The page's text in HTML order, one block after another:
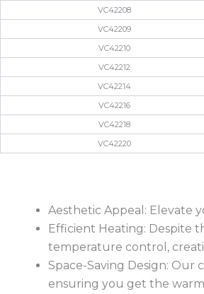
VC42208
VC42209
VC42210
VC42212
VC42214
VC42216
VC42218
VC42220
Aesthetic Appeal: Elevate
Efficient Heating: Despite
temperature control,
Space-Saving Design: Our
ensuring you get the